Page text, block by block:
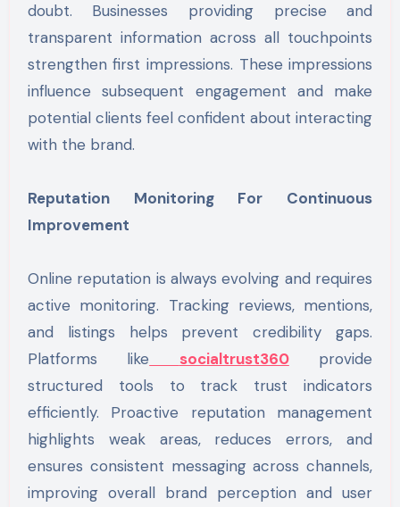
doubt. Businesses providing precise and
transparent information across all touchpoints
strengthen first impressions. These impressions
influence subsequent engagement and make
potential clients feel confident about interacting
with the brand.
Reputation Monitoring For Continuous
Improvement
Online reputation is always evolving and requires
active monitoring. Tracking reviews, mentions,
and listings helps prevent credibility gaps.
Platforms like
socialtrust360provide
structured tools to track trust indicators
efficiently. Proactive reputation management
highlights weak areas, reduces errors, and
ensures consistent messaging across channels,
improving overall brand perception and user